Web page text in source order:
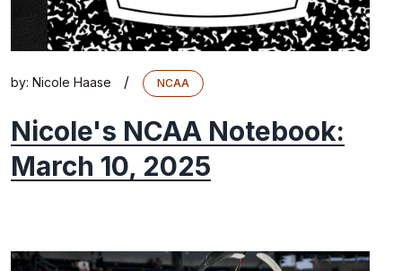
by: Nicole Haase / NCAA
Nicole's NCAA Notebook:
March 10, 2025